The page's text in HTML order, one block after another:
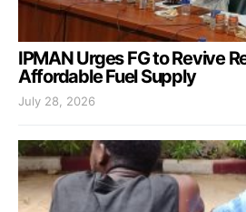
IPMAN Urges FG to Revive
Affordable Fuel Supply
July 28, 2026